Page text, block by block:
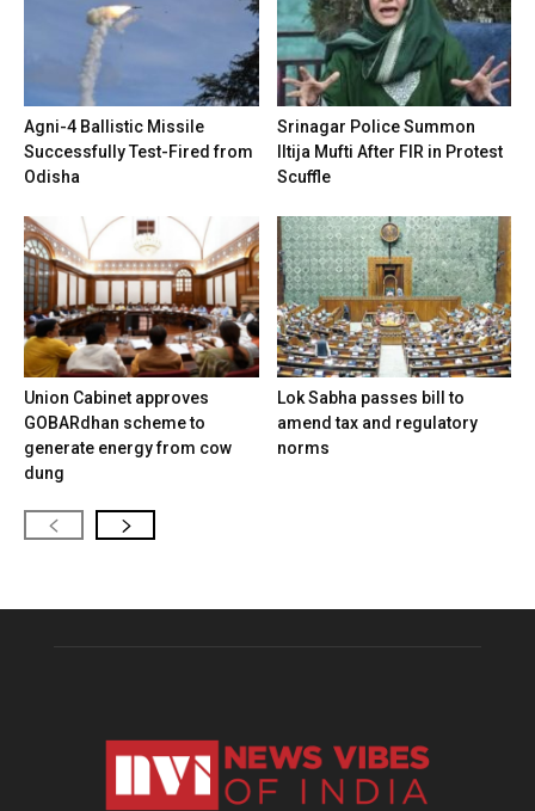
Agni-4 Ballistic Missile
Successfully Test-Fired from
Odisha
Srinagar Police Summon
Iltija Mufti After FIR in Protest
Scuffle
Union Cabinet approves
GOBARdhan scheme to
generate energy from cow
dung
Lok Sabha passes bill to
amend tax and regulatory
norms